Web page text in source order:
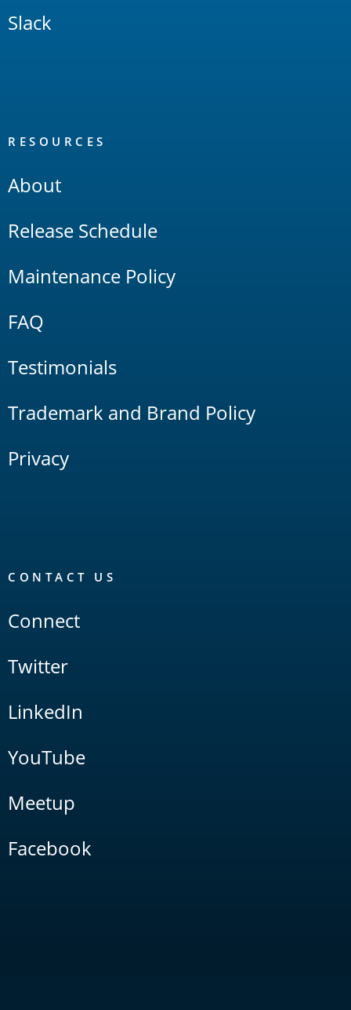
Slack
RESOURCES
About
Release Schedule
Maintenance Policy
FAQ
Testimonials
Trademark and Brand Policy
Privacy
CONTACT US
Connect
Twitter
LinkedIn
YouTube
Meetup
Facebook